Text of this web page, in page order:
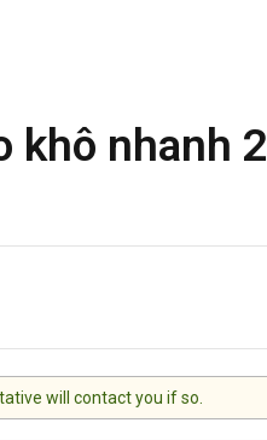
khô nhanh 2
will contact you if so.